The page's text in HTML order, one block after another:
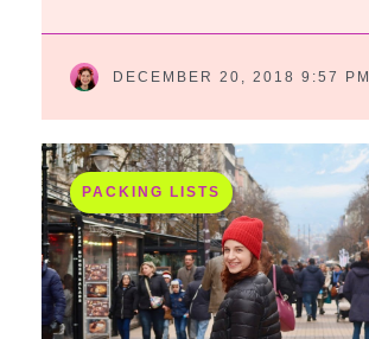
DECEMBER 20, 2018 9:57 PM
PACKING LISTS